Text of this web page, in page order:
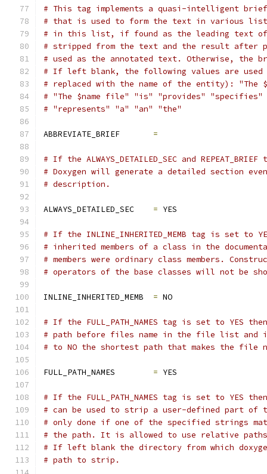
# This tag implements a quasi-intelligent
# that is used to form the text in various
# in this list, if found as the leading text
# stripped from the text and the result after
# used as the annotated text. Otherwise, the
# If left blank, the following values are used
# replaced with the name of the entity): "The
# "The $name file" "is" "provides" "specifies"
# "represents" "a" "an" "the"
ABBREVIATE_BRIEF =
# If the ALWAYS_DETAILED_SEC and
# Doxygen will generate a detailed section
# description.
ALWAYS_DETAILED_SEC = YES
# If the INLINE_INHERITED_MEMB tag is set to
# inherited members of a class in the
# members were ordinary class members.
# operators of the base classes will not be
INLINE_INHERITED_MEMB = NO
# If the FULL_PATH_NAMES tag is set to YES
# path before files name in the file list
# to NO the shortest path that makes the file
FULL_PATH_NAMES = YES
# If the FULL_PATH_NAMES tag is set to YES then
# can be used to strip a user-defined part
# only done if one of the specified strings
# the path. It is allowed to use relative
# If left blank the directory from which
# path to strip.